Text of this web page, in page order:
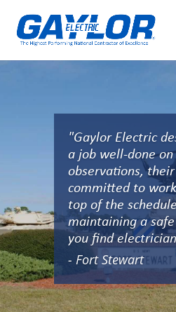
"Gaylor Electric
a job well-done
observations,
committed to
top of the
maintaining a
you find
- Fort Stewart